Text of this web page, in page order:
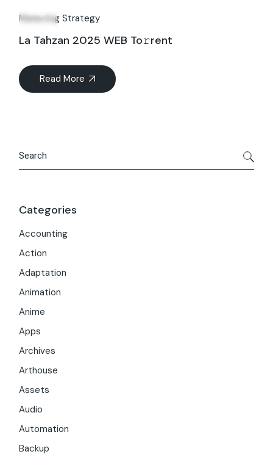
Sep
Marketing Strategy
La Tahzan 2025 WEB To𝚛rent
Read More
Categories
Accounting
Action
Adaptation
Animation
Anime
Apps
Archives
Arthouse
Assets
Audio
Automation
Backup